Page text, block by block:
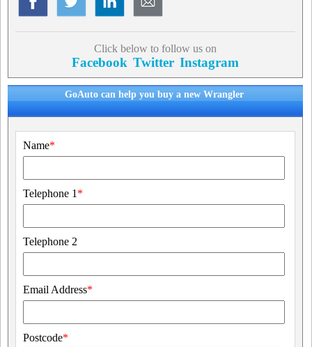
Click below to follow us on
Facebook Twitter Instagram
GoAuto can help you buy a new Wrangler
Name*
Telephone 1 *
Telephone 2
Email Address*
Postcode*